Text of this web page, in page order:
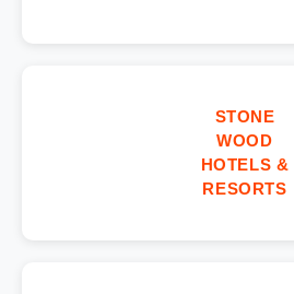
STONE
WOOD
HOTELS &
RESORTS